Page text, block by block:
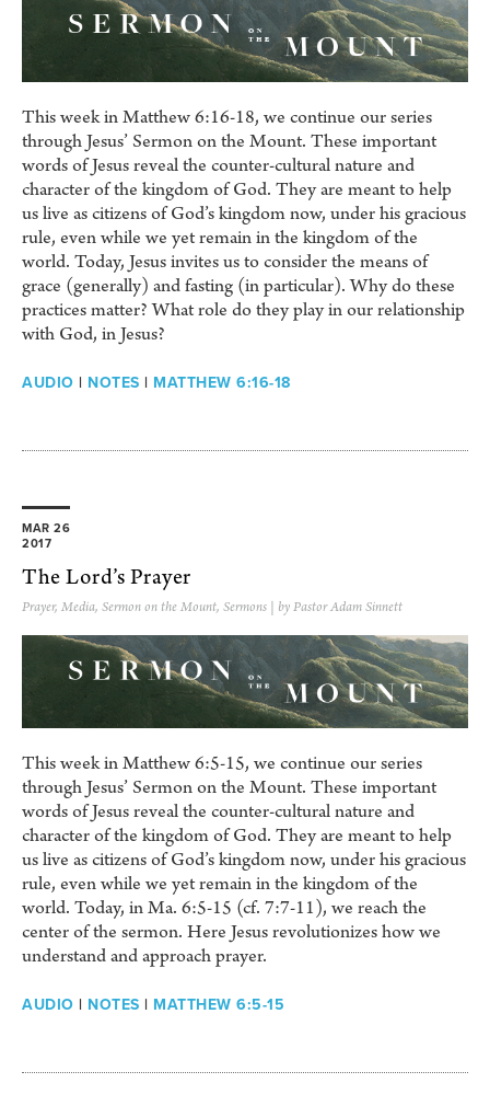
This week in Matthew 6:16-18, we continue our series
through Jesus’ Sermon on the Mount. These important
words of Jesus reveal the counter-cultural nature and
character of the kingdom of God. They are meant to help
us live as citizens of God’s kingdom now, under his gracious
rule, even while we yet remain in the kingdom of the
world. Today, Jesus invites us to consider the means of
grace (generally) and fasting (in particular). Why do these
practices matter? What role do they play in our relationship
with God, in Jesus?
AUDIO | NOTES | MATTHEW 6:16-18
MAR 26
2017
The Lord’s Prayer
Prayer, Media, Sermon on the Mount, Sermons | by Pastor Adam Sinnett
This week in Matthew 6:5-15, we continue our series
through Jesus’ Sermon on the Mount. These important
words of Jesus reveal the counter-cultural nature and
character of the kingdom of God. They are meant to help
us live as citizens of God’s kingdom now, under his gracious
rule, even while we yet remain in the kingdom of the
world. Today, in Ma. 6:5-15 (cf. 7:7-11), we reach the
center of the sermon. Here Jesus revolutionizes how we
understand and approach prayer.
AUDIO | NOTES | MATTHEW 6:5-15